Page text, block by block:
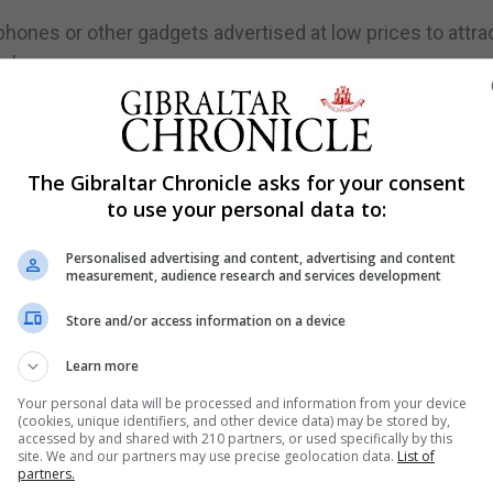
or other gadgets advertised at low prices to
common scams.
when a fraudster poses as a legitimate
may use the collapse of Thomas Cook to send
to trick them to hand over their personal details.
another account, even if they are tricked into doing so,
to cover them for the losses - because they have
who have seen people losing their life savings to
a voluntary code to make it easier for victims to get a
and firms who have signed up to the code have
the customer has met the standards expected
The Gibraltar Chronicle asks for your consent
to use your personal data to:
Personalised advertising and content, advertising and content
measurement, audience research and services development
Store and/or access information on a device
Learn more
Your personal data will be processed and information from your device
(cookies, unique identifiers, and other device data) may be stored by,
accessed by and shared with 210 partners, or used specifically by this
site. We and our partners may use precise geolocation data. List of
partners.